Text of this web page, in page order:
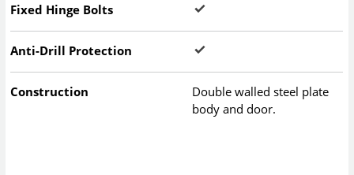
Fixed Hinge Bolts
Anti-Drill Protection
Construction
Double walled steel plate
body and door.